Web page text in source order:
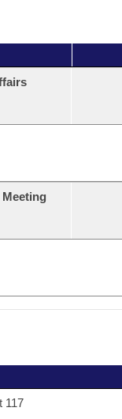
117